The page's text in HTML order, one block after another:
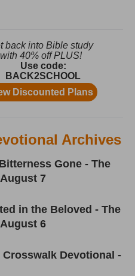
Archives
Gone - The
7
in the Beloved - The
6
Devotional -